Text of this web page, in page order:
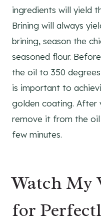
ingredients will yield
Brining will always
brining, season the
seasoned flour.
the oil to 350
is important to
golden coating. After
remove it from the
few minutes.
Watch My
for